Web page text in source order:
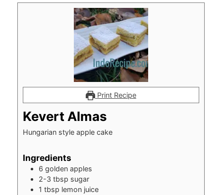
Print Recipe
Kevert Almas
Hungarian style apple cake
Ingredients
6 golden apples
2-3 tbsp sugar
1 tbsp lemon juice